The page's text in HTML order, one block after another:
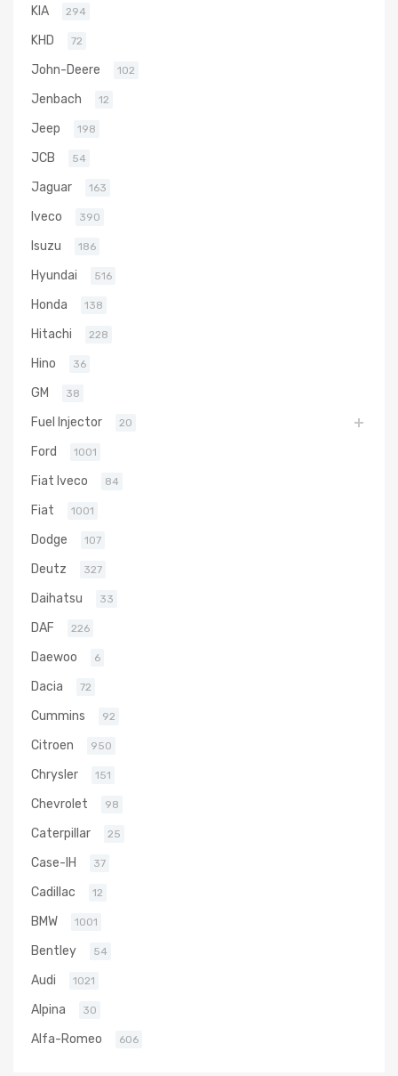
KIA 294
KHD 72
John-Deere 102
Jenbach 12
Jeep 198
JCB 54
Jaguar 163
Iveco 390
Isuzu 186
Hyundai 516
Honda 138
Hitachi 228
Hino 36
GM 38
Fuel Injector 20
Ford 1001
Fiat Iveco 84
Fiat 1001
Dodge 107
Deutz 327
Daihatsu 33
DAF 226
Daewoo 6
Dacia 72
Cummins 92
Citroen 950
Chrysler 151
Chevrolet 98
Caterpillar 25
Case-IH 37
Cadillac 12
BMW 1001
Bentley 54
Audi 1021
Alpina 30
Alfa-Romeo 606